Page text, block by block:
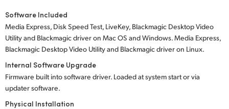
Software Included
Media Express, Disk Speed Test, LiveKey, Blackmagic Desktop Video
Utility and Blackmagic driver on Mac OS and Windows. Media Express,
Blackmagic Desktop Video Utility and Blackmagic driver on Linux.
Internal Software Upgrade
Firmware built into software driver. Loaded at system start or via
updater software.
Physical Installation